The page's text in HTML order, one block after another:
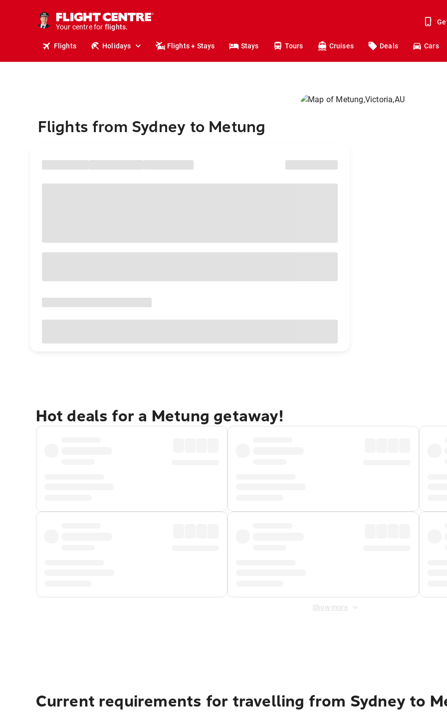
Your centre for
holidays.
flights.
Flights Holidays Flights + Stays Stays Tours Cruises Deals Cars
Flights from Sydney to Metung
Hot deals for a Metung getaway!
Show more
Current requirements for travelling from Sydney to